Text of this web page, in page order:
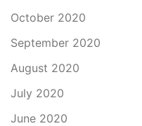
October 2020
September 2020
August 2020
July 2020
June 2020